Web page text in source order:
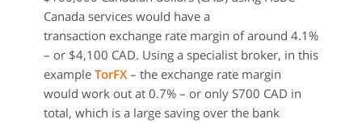
Canada services would have a
transaction exchange rate margin of around 4.1%
– or $4,100 CAD. Using a specialist broker, in this
example TorFX – the exchange rate margin
would work out at 0.7% – or only S700 CAD in
total, which is a large saving over the bank